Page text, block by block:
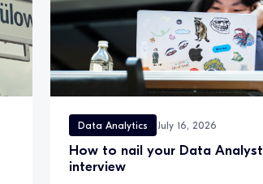
Data Analytics July 16, 2026
How to nail your Data Analyst
interview